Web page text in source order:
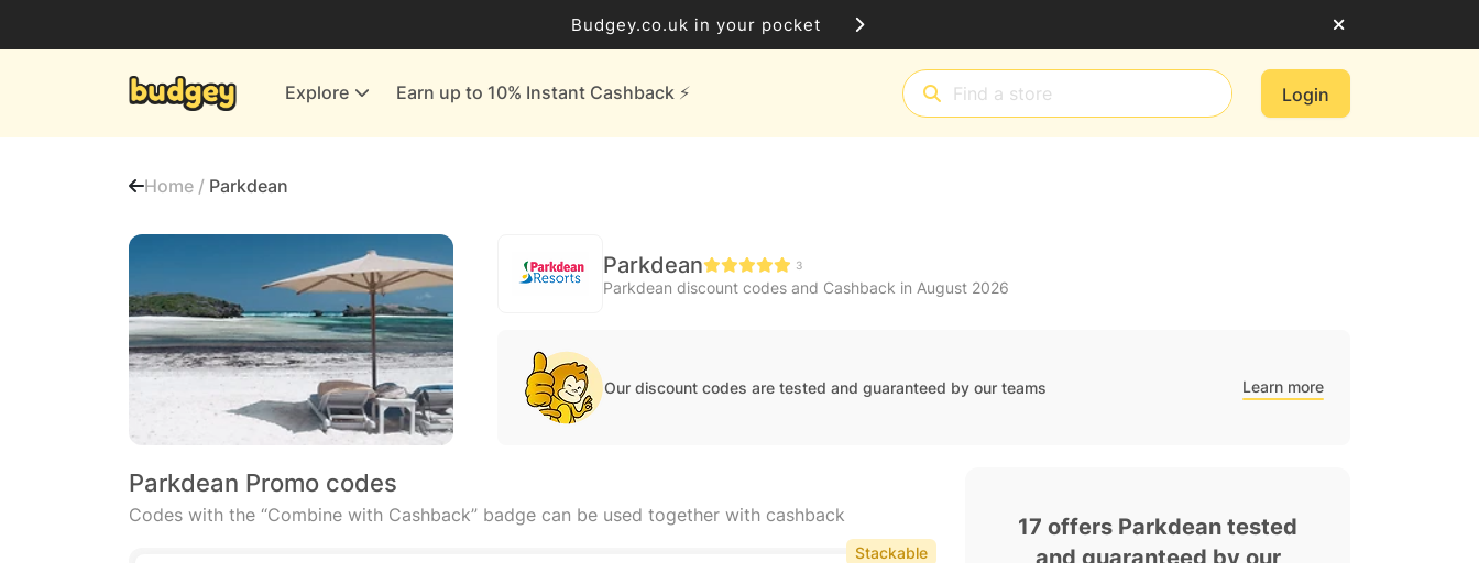
Budgey.co.uk in your pocket
Explore Earn up to 10% Instant Cashback ⚡️ Login
Finance & Insurance
More Shopping
Home / Parkdean
Parkdean 3
Parkdean discount codes and Cashback in August 2026
Our discount codes are tested and guaranteed by our teams Learn more
Parkdean Promo codes
Codes with the “Combine with Cashback” badge can be used together with cashback
Stackable
17 offers Parkdean tested
and guaranteed by our